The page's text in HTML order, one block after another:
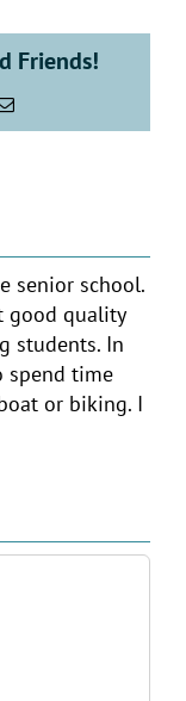
Friends!
Email
senior school.
good quality
students. In
spend time
or biking. I